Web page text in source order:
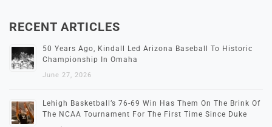
RECENT ARTICLES
50 Years Ago, Kindall Led Arizona Baseball To Historic
Championship In Omaha
June 27, 2026
Lehigh Basketball’s 76-69 Win Has Them On The Brink Of
The NCAA Tournament For The First Time Since Duke